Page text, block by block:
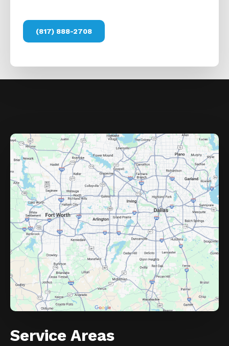
(817) 888-2708
Service Areas